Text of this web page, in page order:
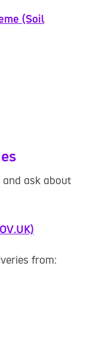
(Soil
ask about
from: